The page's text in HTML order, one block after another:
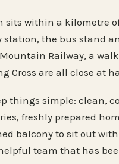
sits within a kilometre
station, the bus stand
Railway, a
Cross are all close at
things simple: clean,
freshly prepared
balcony to sit out
team that has